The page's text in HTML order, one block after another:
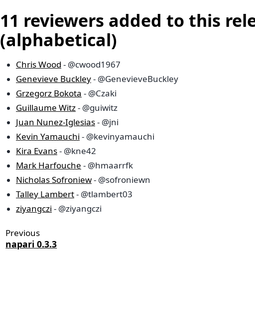
11 reviewers added to this
(alphabetical)
Chris Wood - @cwood1967
Genevieve Buckley- @GenevieveBuckley
Grzegorz Bokota - @Czaki
Guillaume Witz- @guiwitz
Juan Nunez-Iglesias- @jni
Kevin Yamauchi - @kevinyamauchi
Kira Evans- @kne42
Mark Harfouche - @hmaarrfk
Nicholas Sofroniew- @sofroniewn
Talley Lambert- @tlambert03
ziyangczi - @ziyangczi
Previous
napari 0.3.3